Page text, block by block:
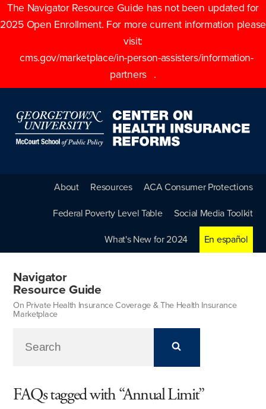
The Navigator Resource Guide has not been updated for
2025 Open Enrollment. For more current information please
visit:
cms.gov/marketplace/in-person-assisters/information-
partners
.
About Resources ACA Consumer Protections
Federal Poverty Level Table Social Media Toolkit
What's New for 2024 En español
Navigator
Resource Guide
On Private Health Insurance Coverage & The Health Insurance
Marketplace
FAQs tagged with “Annual Limit”